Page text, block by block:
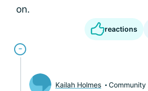
on.
reactions
Kailah Holmes Community